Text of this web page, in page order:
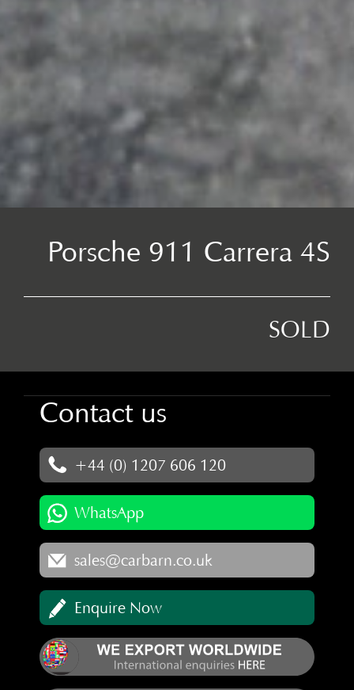
Porsche 911 Carrera 4S
SOLD
Contact us
+44 (0) 1207 606 120
WhatsApp
sales@carbarn.co.uk
Enquire Now